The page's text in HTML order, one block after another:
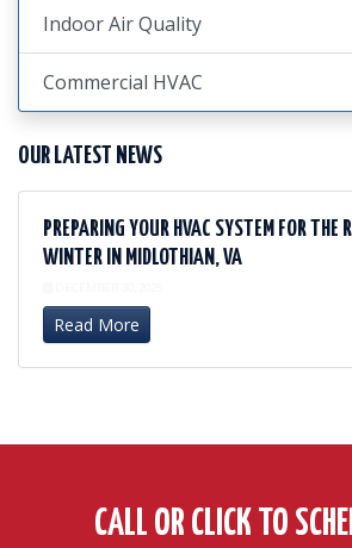
Indoor Air Quality
Commercial HVAC
OUR LATEST NEWS
PREPARING YOUR HVAC SYSTEM FOR THE
WINTER IN MIDLOTHIAN, VA
Read More
CALL OR CLICK TO